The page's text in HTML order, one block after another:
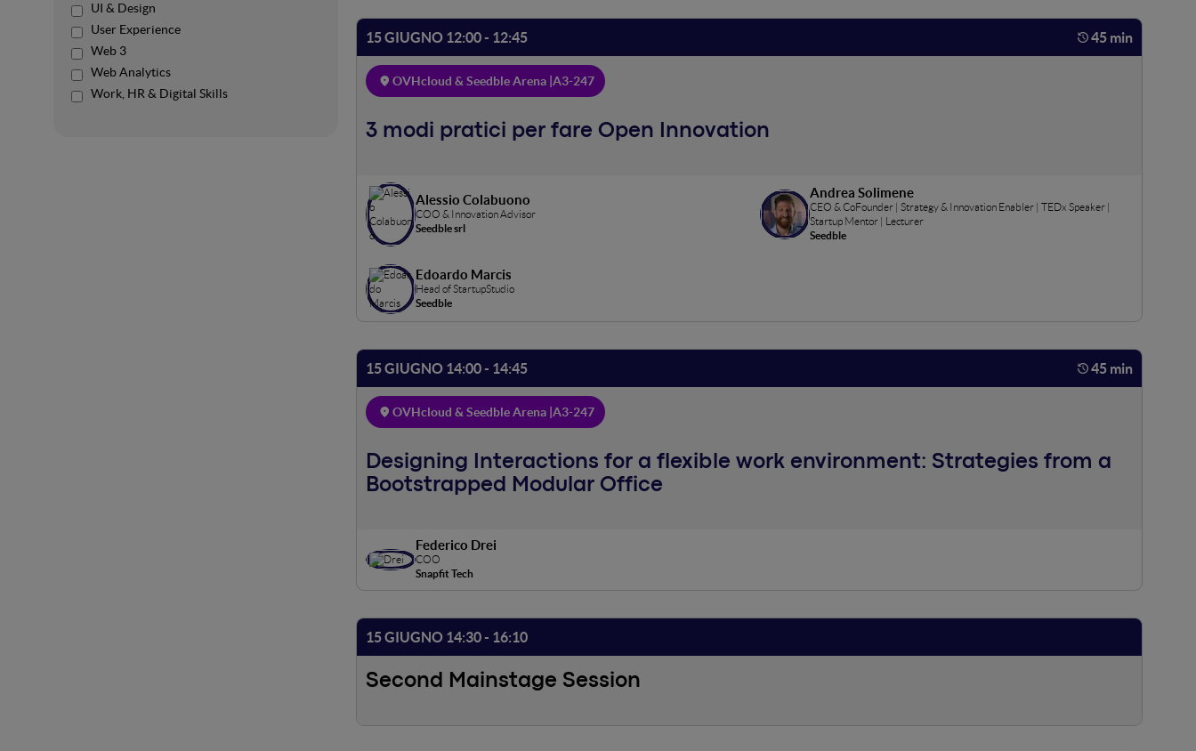
UI & Design
User Experience
Web 3
Web Analytics
Work, HR & Digital Skills
15 GIUGNO 14:30 - 16:10
Second Mainstage Session
15 GIUGNO 12:00 - 12:45 45 min
OVHcloud & Seedble Arena | A3-247
3 modi pratici per fare Open Innovation
Alessio Colabuono
COO & Innovation Advisor
Seedble srl
Andrea Solimene
CEO & CoFounder | Strategy & Innovation Enabler | TEDx Speaker |
Startup Mentor | Lecturer
Seedble
Edoardo Marcis
Head of StartupStudio
Seedble
15 GIUGNO 14:00 - 14:45 45 min
OVHcloud & Seedble Arena | A3-247
Designing Interactions for a flexible work environment: Strategies from a
Bootstrapped Modular Office
Federico Drei
COO
Snapfit Tech